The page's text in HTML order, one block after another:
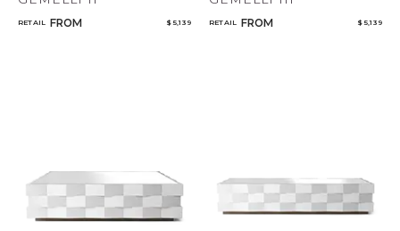
RETAIL FROM $ 5,139 RETAIL FROM $ 5,139